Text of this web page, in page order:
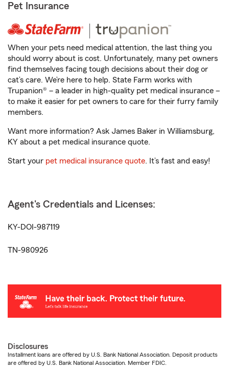
Pet Insurance
When your pets need medical attention, the last thing you
should worry about is cost. Unfortunately, many pet owners
find themselves facing tough decisions about their dog or
cat’s care. We’re here to help. State Farm works with
Trupanion® – a leader in high-quality pet medical insurance –
to make it easier for pet owners to care for their furry family
members.
Want more information? Ask James Baker in Williamsburg,
KY about a pet medical insurance quote.
Start your pet medical insurance quote. It’s fast and easy!
Agent's Credentials and Licenses:
KY-DOI-987119
TN-980926
Disclosures
Installment loans are offered by U.S. Bank National Association. Deposit products
are offered by U.S. Bank National Association. Member FDIC.